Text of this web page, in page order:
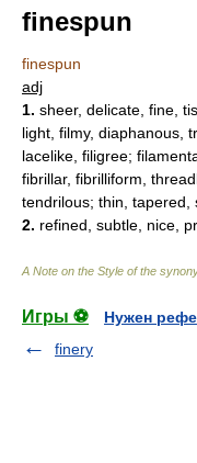
finespun
finespun
adj
1. sheer, delicate, fine,
light, filmy, diaphanous,
lacelike, filigree;
fibrillar, fibrilliform,
tendrilous; thin, tapered,
2. refined, subtle, nice,
A Note on the Style of the
Игры ⚽
Нужен
finery